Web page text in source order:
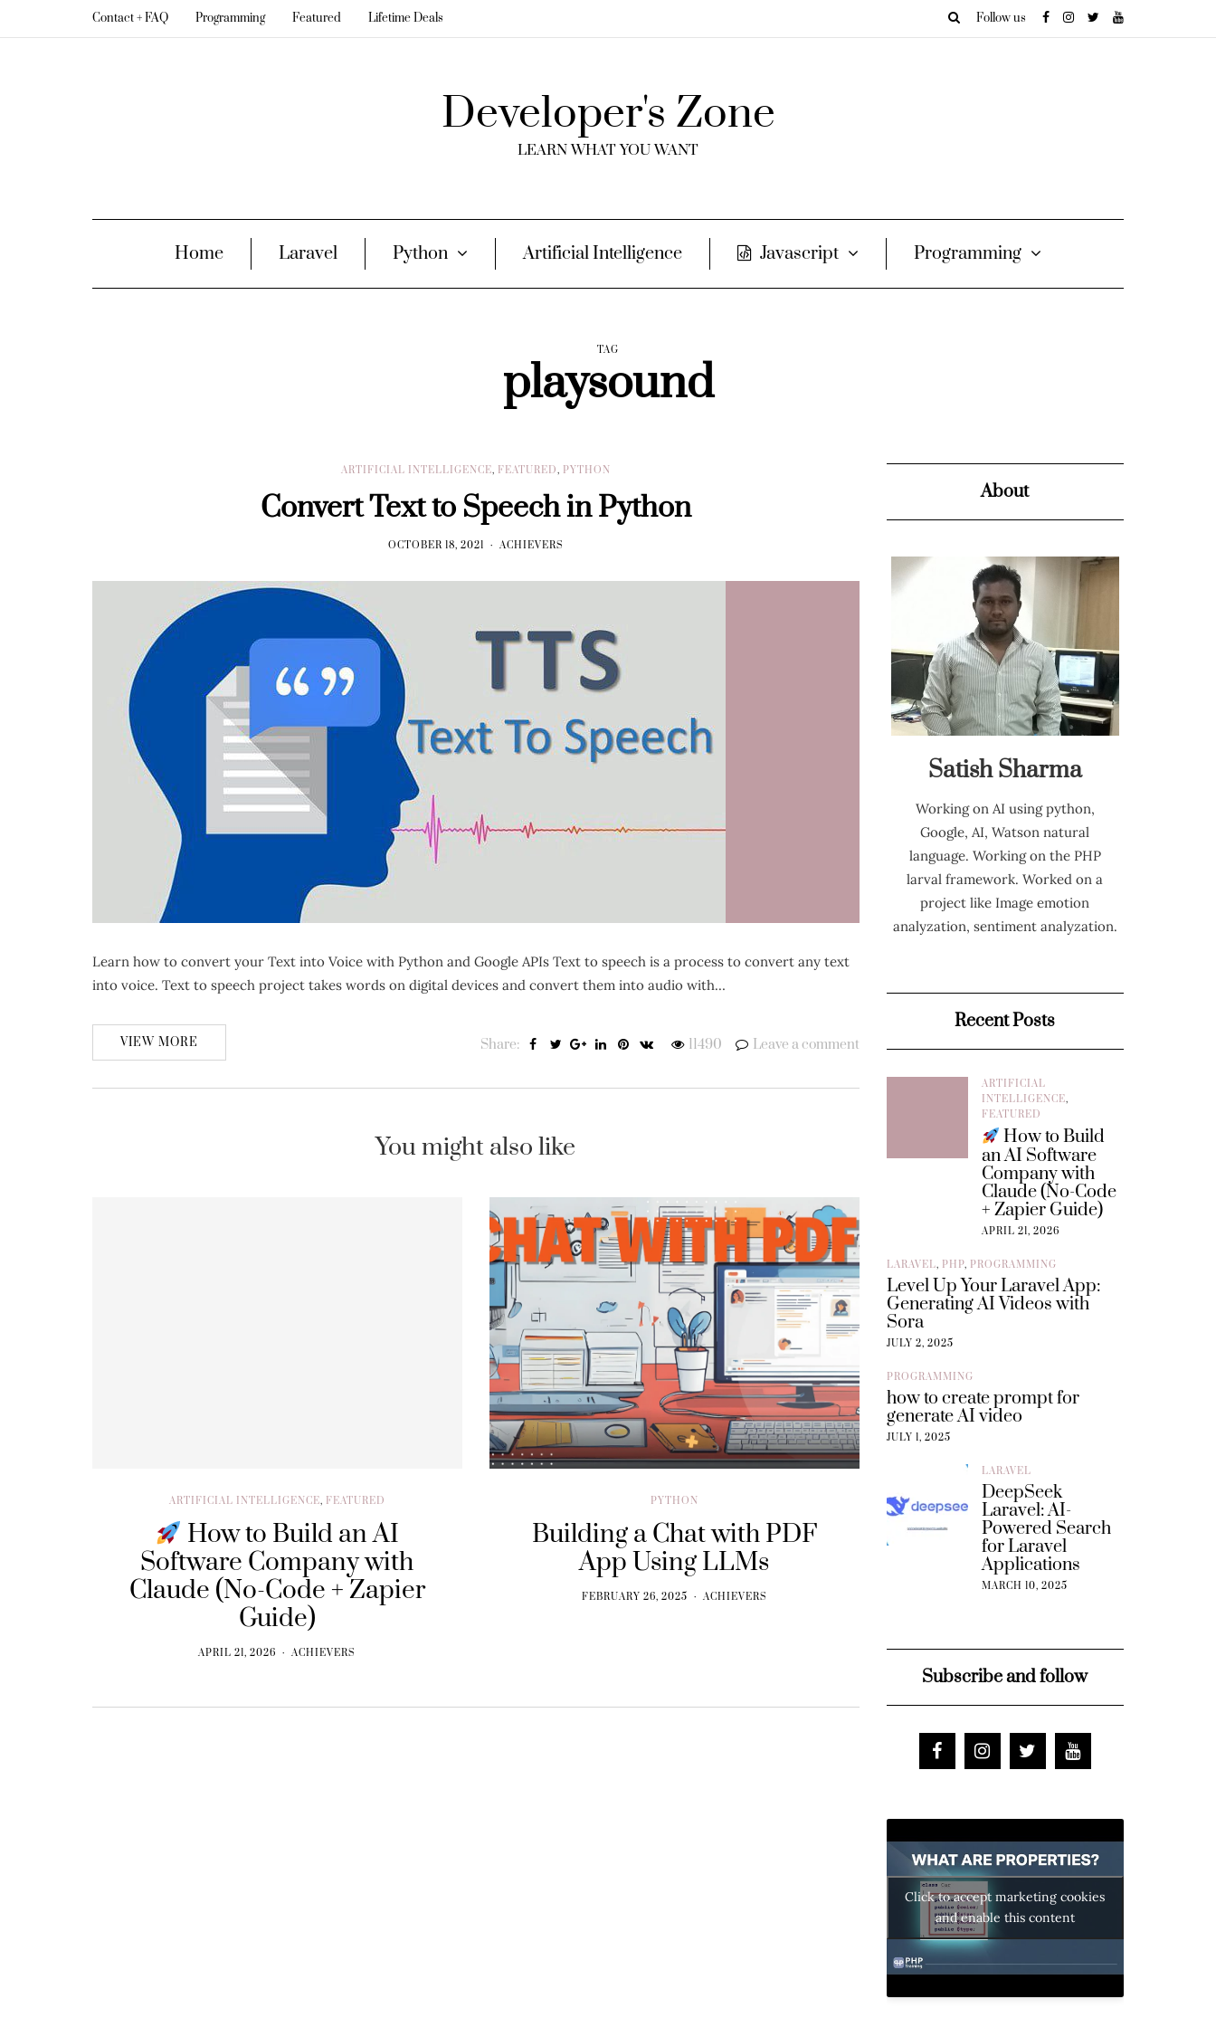
Contact + FAQ Programming Featured Lifetime Deals Follow us
Developer's Zone
LEARN WHAT YOU WANT
Home Laravel Python Artificial Intelligence Javascript Programming
TAG
playsound
ARTIFICIAL INTELLIGENCE, FEATURED, PYTHON
Convert Text to Speech in Python
OCTOBER 18, 2021 ACHIEVERS
Learn how to convert your Text into Voice with Python and Google APIs Text to speech is a process to convert any text
into voice. Text to speech project takes words on digital devices and convert them into audio with…
VIEW MORE Leave a comment
11490
Share:
You might also like
ARTIFICIAL INTELLIGENCE, FEATURED
How to Build an AI
Software Company with
Claude (No-Code + Zapier
Guide)
APRIL 21, 2026 ACHIEVERS
PYTHON
Building a Chat with PDF
App Using LLMs
FEBRUARY 26, 2025 ACHIEVERS
About
Satish Sharma
Working on AI using python,
Google, AI, Watson natural
language. Working on the PHP
larval framework. Worked on a
project like Image emotion
analyzation, sentiment analyzation.
Recent Posts
ARTIFICIAL
INTELLIGENCE,
FEATURED
How to Build
an AI Software
Company with
Claude (No-Code
+ Zapier Guide)
APRIL 21, 2026
LARAVEL, PHP, PROGRAMMING
Level Up Your Laravel App:
Generating AI Videos with
Sora
JULY 2, 2025
PROGRAMMING
how to create prompt for
generate AI video
JULY 1, 2025
LARAVEL
DeepSeek
Laravel: AI-
Powered Search
for Laravel
Applications
MARCH 10, 2025
Subscribe and follow
Click to accept marketing cookies
and enable this content